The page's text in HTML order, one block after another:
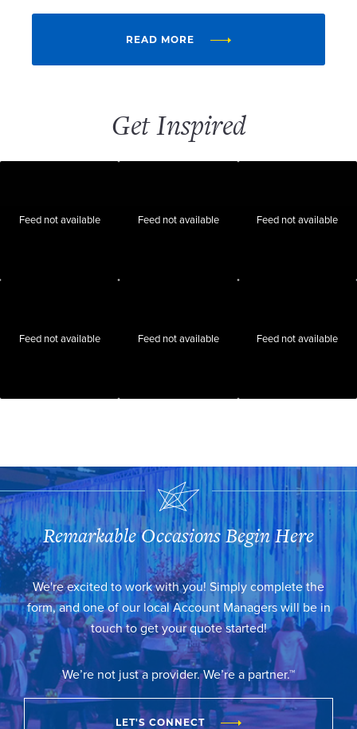
READ MORE
Get Inspired
Feed not available Feed not available Feed not available
Feed not available Feed not available Feed not available
Remarkable Occasions Begin Here
We're excited to work with you! Simply complete the
form, and one of our local Account Managers will be in
touch to get your quote started!
We’re not just a provider. We’re a partner.™
LET'S CONNECT